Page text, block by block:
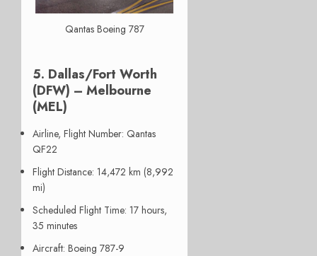
Qantas Boeing 787
5. Dallas/Fort Worth
(DFW) – Melbourne
(MEL)
Airline, Flight Number: Qantas
QF22
Flight Distance: 14,472 km (8,992
mi)
Scheduled Flight Time: 17 hours,
35 minutes
Aircraft: Boeing 787-9